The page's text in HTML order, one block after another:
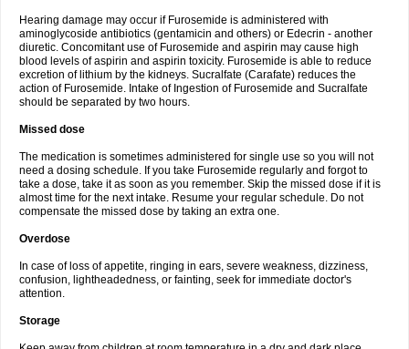
Hearing damage may occur if Furosemide is administered with
aminoglycoside antibiotics (gentamicin and others) or Edecrin - another
diuretic. Concomitant use of Furosemide and aspirin may cause high
blood levels of aspirin and aspirin toxicity. Furosemide is able to reduce
excretion of lithium by the kidneys. Sucralfate (Carafate) reduces the
action of Furosemide. Intake of Ingestion of Furosemide and Sucralfate
should be separated by two hours.
Missed dose
The medication is sometimes administered for single use so you will not
need a dosing schedule. If you take Furosemide regularly and forgot to
take a dose, take it as soon as you remember. Skip the missed dose if it is
almost time for the next intake. Resume your regular schedule. Do not
compensate the missed dose by taking an extra one.
Overdose
In case of loss of appetite, ringing in ears, severe weakness, dizziness,
confusion, lightheadedness, or fainting, seek for immediate doctor's
attention.
Storage